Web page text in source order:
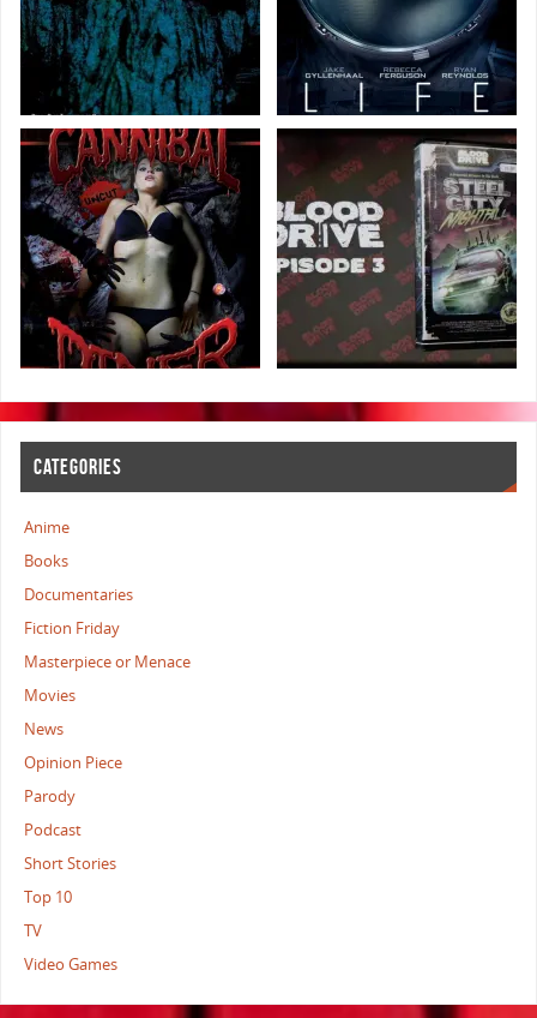
CATEGORIES
Anime
Books
Documentaries
Fiction Friday
Masterpiece or Menace
Movies
News
Opinion Piece
Parody
Podcast
Short Stories
Top 10
TV
Video Games